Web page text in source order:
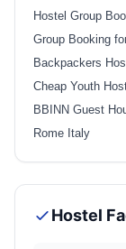
Hostel Group
Group Booking
Backpackers
Cheap Youth
BBINN Guest
Rome Italy
Hostel